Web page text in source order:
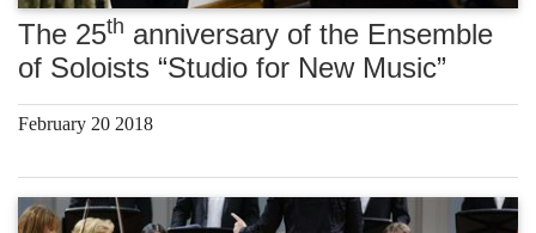
The 25th anniversary of the Ensemble
of Soloists “Studio for New Music”
February 20 2018